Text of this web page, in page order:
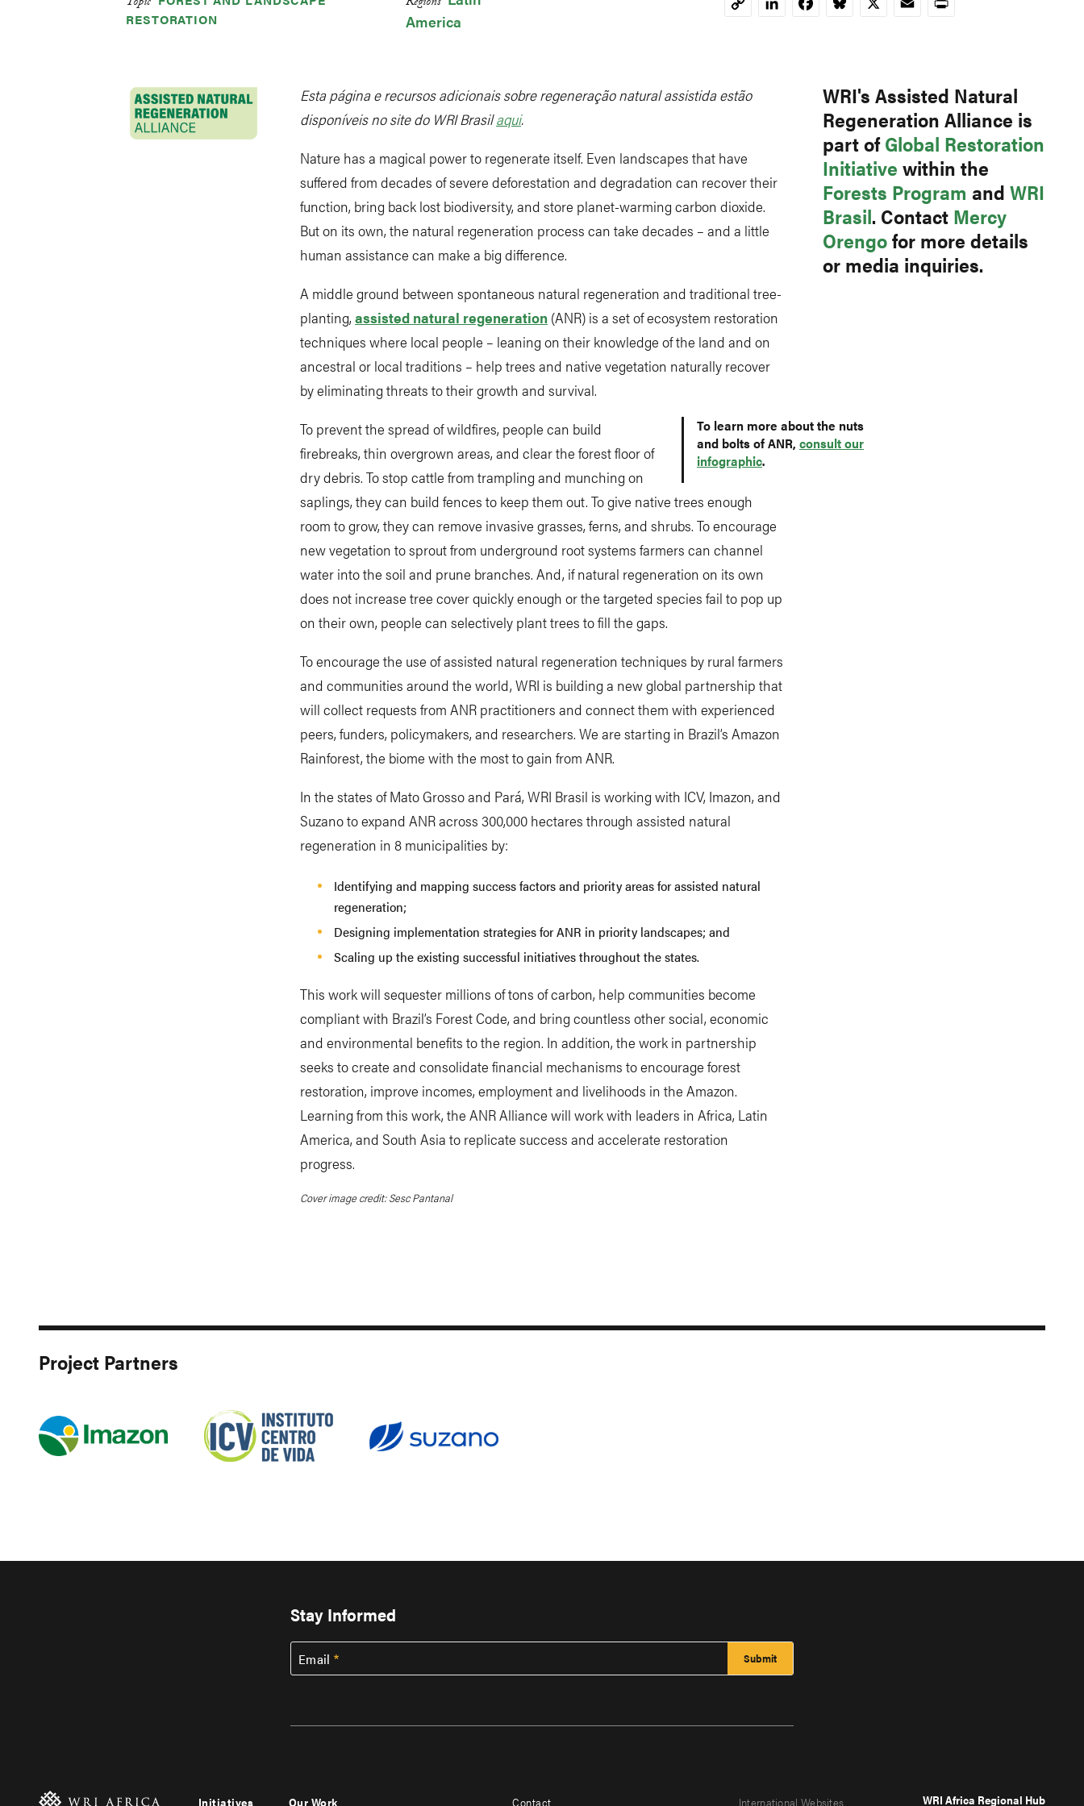
RESTORATION
America
Copy
WRI's Assisted Natural
Regeneration Alliance is
part ofGlobal Restoration
Initiative within the
Forests Program and WRI
Brasil. Contact Mercy
Orengofor more details
or media inquiries.
Esta página e recursos adicionais sobre regeneração natural assistida estão
disponíveis no site do WRI Brasilaqui.
Nature has a magical power to regenerate itself. Even landscapes that have
suffered from decades of severe deforestation and degradation can recover their
function, bring back lost biodiversity, and store planet-warming carbon dioxide.
But on its own, the natural regeneration process can take decades – and a little
human assistance can make a big difference.
A middle ground between spontaneous natural regeneration and traditional tree-
planting, assisted natural regeneration (ANR) is a set of ecosystem restoration
techniques where local people – leaning on their knowledge of the land and on
ancestral or local traditions – help trees and native vegetation naturally recover
by eliminating threats to their growth and survival.
To learn more about the nuts
and bolts of ANR, consult our
infographic.
To prevent the spread of wildfires, people can build
firebreaks, thin overgrown areas, and clear the forest floor of
dry debris. To stop cattle from trampling and munching on
saplings, they can build fences to keep them out. To give native trees enough
room to grow, they can remove invasive grasses, ferns, and shrubs. To encourage
new vegetation to sprout from underground root systems farmers can channel
water into the soil and prune branches. And, if natural regeneration on its own
does not increase tree cover quickly enough or the targeted species fail to pop up
on their own, people can selectively plant trees to fill the gaps.
To encourage the use of assisted natural regeneration techniques by rural farmers
and communities around the world, WRI is building a new global partnership that
will collect requests from ANR practitioners and connect them with experienced
peers, funders, policymakers, and researchers. We are starting in Brazil’s Amazon
Rainforest, the biome with the most to gain from ANR.
In the states of Mato Grosso and Pará, WRI Brasil is working with ICV, Imazon, and
Suzano to expand ANR across 300,000 hectares through assisted natural
regeneration in 8 municipalities by:
Identifying and mapping success factors and priority areas for assisted natural
regeneration;
Designing implementation strategies for ANR in priority landscapes; and
Scaling up the existing successful initiatives throughout the states.
This work will sequester millions of tons of carbon, help communities become
compliant with Brazil’s Forest Code, and bring countless other social, economic
and environmental benefits to the region. In addition, the work in partnership
seeks to create and consolidate financial mechanisms to encourage forest
restoration, improve incomes, employment and livelihoods in the Amazon.
Learning from this work, the ANR Alliance will work with leaders in Africa, Latin
America, and South Asia to replicate success and accelerate restoration
progress.
Cover image credit: Sesc Pantanal
Project Partners
Stay Informed
Email
Initiatives Our Work Contact International Websites WRI Africa Regional Hub